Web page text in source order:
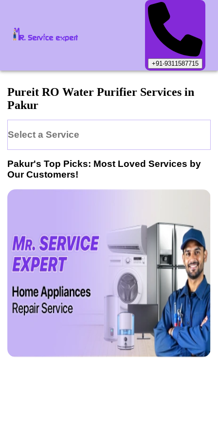
+91-9311587715
Pureit RO Water Purifier Services in
Pakur
Select a Service
Pakur's Top Picks: Most Loved Services by
Our Customers!